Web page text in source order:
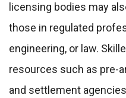
licensing bodies may
those in regulated
engineering, or law.
resources such as pre-
and settlement